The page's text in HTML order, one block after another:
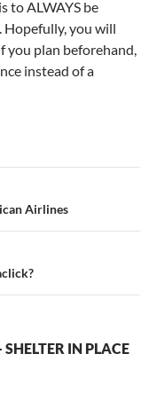
to ALWAYS be
Hopefully, you will
you plan beforehand,
instead of a
Airlines
IN PLACE